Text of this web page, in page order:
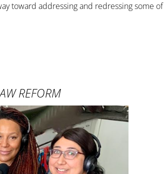
toward addressing and redressing some of
REFORM